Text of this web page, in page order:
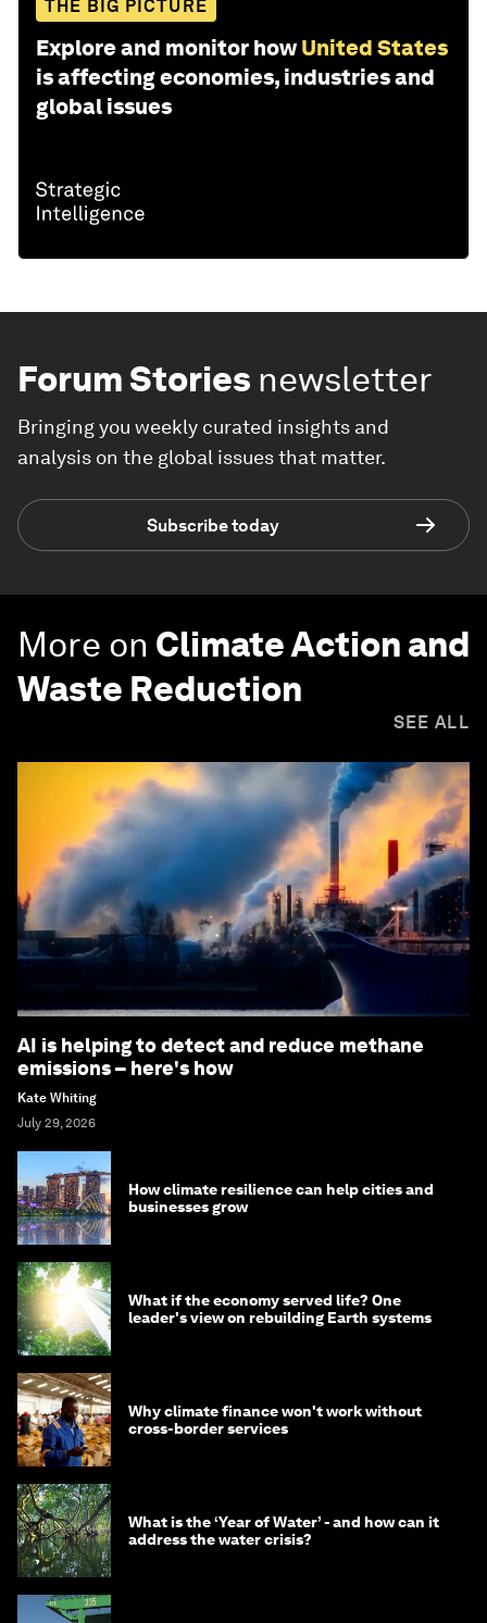
THE BIG PICTURE
Explore and monitor how United States
is affecting economies, industries and
global issues
Forum Stories newsletter
Bringing you weekly curated insights and
analysis on the global issues that matter.
Subscribe today
More on Climate Action and
Waste Reduction
SEE ALL
AI is helping to detect and reduce methane
emissions – here's how
Kate Whiting
July 29, 2026
How climate resilience can help cities and
businesses grow
What if the economy served life? One
leader's view on rebuilding Earth systems
Why climate finance won't work without
cross-border services
What is the ‘Year of Water’ - and how can it
address the water crisis?